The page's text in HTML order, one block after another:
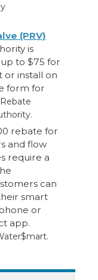
(PRV)
is
to $75 for
install on
form for
Rebate
rebate for
and flow
require a
can
smart
or
app.